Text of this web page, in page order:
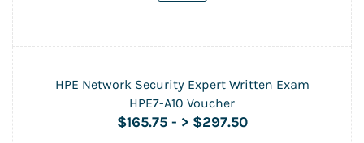
HPE Network Security Expert Written Exam
HPE7-A10 Voucher
$165.75 - > $297.50